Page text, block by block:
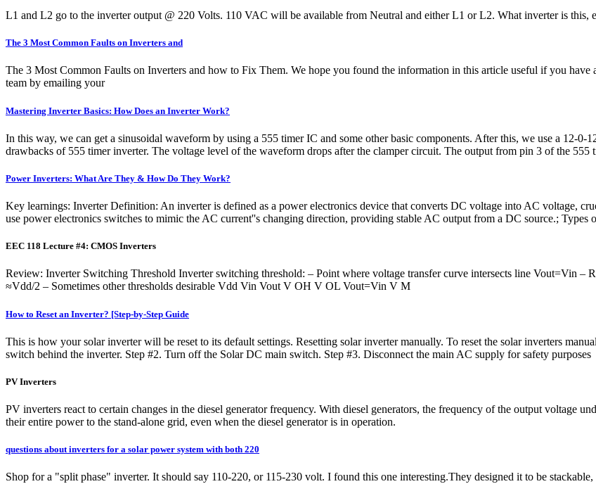
L1 and L2 go to the inverter output @ 220 Volts. 110 VAC will be available from Neutral and either L1 or L2. What inverter is this,
The 3 Most Common Faults on Inverters and
The 3 Most Common Faults on Inverters and how to Fix Them. We hope you found the information in this article useful if you have
team by emailing your
Mastering Inverter Basics: How Does an Inverter Work?
In this way, we can get a sinusoidal waveform by using a 555 timer IC and some other basic components. After this, we use a 12-0-
drawbacks of 555 timer inverter. The voltage level of the waveform drops after the clamper circuit. The output from pin 3 of the 555
Power Inverters: What Are They & How Do They Work?
Key learnings: Inverter Definition: An inverter is defined as a power electronics device that converts DC voltage into AC voltage,
use power electronics switches to mimic the AC current''s changing direction, providing stable AC output from a DC source.; Types
EEC 118 Lecture #4: CMOS Inverters
Review: Inverter Switching Threshold Inverter switching threshold: – Point where voltage transfer curve intersects line Vout=Vin –
≈Vdd/2 – Sometimes other thresholds desirable Vdd Vin Vout V OH V OL Vout=Vin V M
How to Reset an Inverter? [Step-by-Step Guide
This is how your solar inverter will be reset to its default settings. Resetting solar inverter manually. To reset the solar inverters
switch behind the inverter. Step #2. Turn off the Solar DC main switch. Step #3. Disconnect the main AC supply for safety purposes
PV Inverters
PV inverters react to certain changes in the diesel generator frequency. With diesel generators, the frequency of the output voltage
their entire power to the stand-alone grid, even when the diesel generator is in operation.
questions about inverters for a solar power system with both 220
Shop for a "split phase" inverter. It should say 110-220, or 115-230 volt. I found this one interesting.They designed it to be